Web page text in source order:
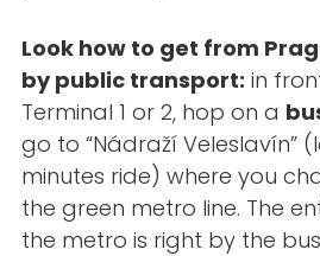
Look how to get from
by public transport: in
Terminal 1 or 2, hop on a
go to “Nádraží Veleslavín”
minutes ride) where you
the green metro line. The
the metro is right by the